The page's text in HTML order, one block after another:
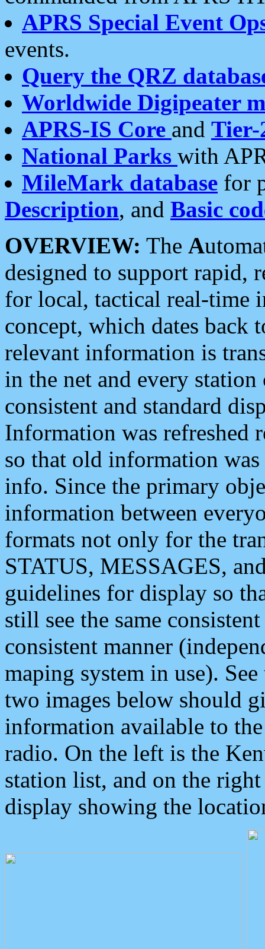
APRS Special Event
events.
Query the QRZ
Worldwide Digipeater
APRS-IS Core and Tier-
National Parks with
MileMark database for
Description, and Basic
OVERVIEW: The A
designed to support rapid,
for local, tactical real-time
concept, which dates back
relevant information is
in the net and every
consistent and standard
Information was refreshed
so that old information
info. Since the primary
information between
formats not only for the
STATUS, MESSAGES,
guidelines for display so
still see the same
consistent manner
maping system in use).
two images below should
information available to
radio. On the left is the
station list, and on the
display showing the